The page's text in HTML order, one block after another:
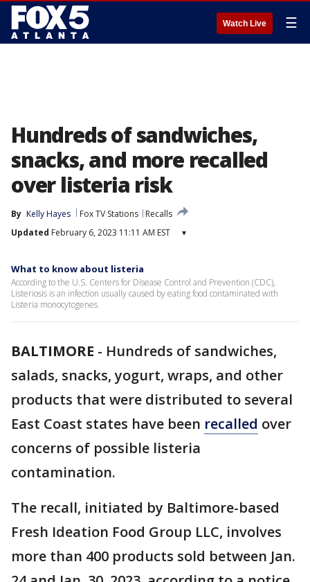
Watch Live ☰
Hundreds of sandwiches,
snacks, and more recalled
over listeria risk
By Kelly Hayes Fox TV Stations
Recalls
Updated February 6, 2023 11:11 AM EST ▾
What to know about listeria
According to the U.S. Centers for Disease Control and Prevention (CDC),
Listeriosis is an infection usually caused by eating food contaminated with
Listeria monocytogenes.
BALTIMORE - Hundreds of sandwiches,
salads, snacks, yogurt, wraps, and other
products that were distributed to several
East Coast states have been recalled over
concerns of possible listeria
contamination.
The recall, initiated by Baltimore-based
Fresh Ideation Food Group LLC, involves
more than 400 products sold between Jan.